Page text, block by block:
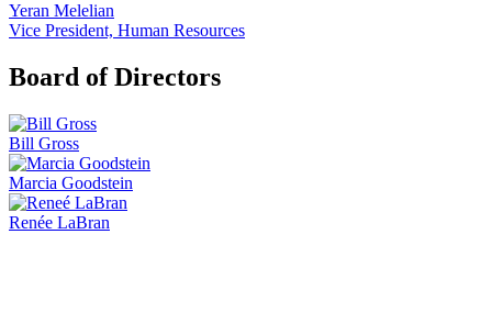
Yeran Melelian
Vice President, Human Resources
Board of Directors
Bill Gross
Marcia Goodstein
Renée LaBran